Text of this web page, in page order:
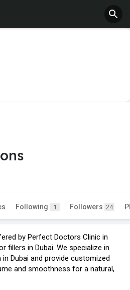
Following 1 Followers 24
by Perfect Doctors Clinic in
fillers in Dubai. We specialize in
Dubai and provide customized
and smoothness for a natural,